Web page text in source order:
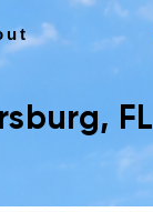
FL